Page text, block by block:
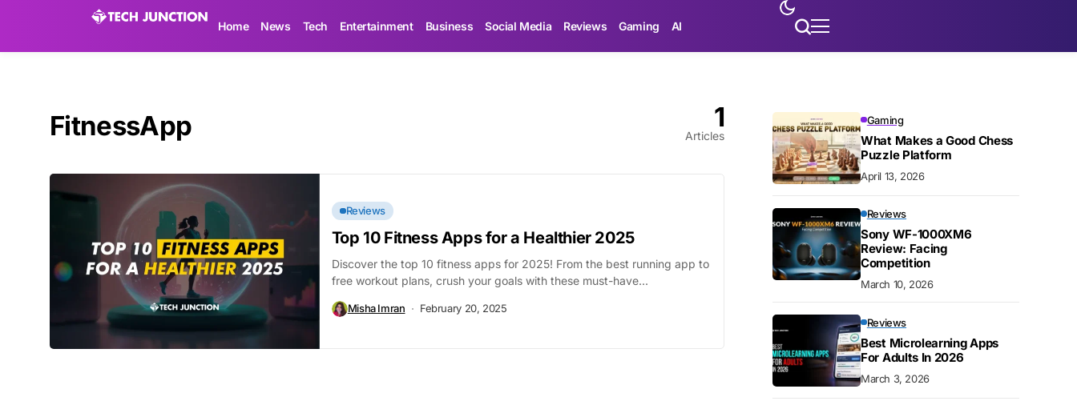
Home News Tech Entertainment Business Social Media Reviews Gaming AI
FitnessApp 1
Articles
Reviews
Top 10 Fitness Apps for a Healthier 2025
Discover the top 10 fitness apps for 2025! From the best running app to
free workout plans, crush your goals with these must-have...
Misha Imran February 20, 2025
Gaming
What Makes a Good Chess
Puzzle Platform
April 13, 2026
Reviews
Sony WF-1000XM6
Review: Facing
Competition
March 10, 2026
Reviews
Best Microlearning Apps
For Adults In 2026
March 3, 2026